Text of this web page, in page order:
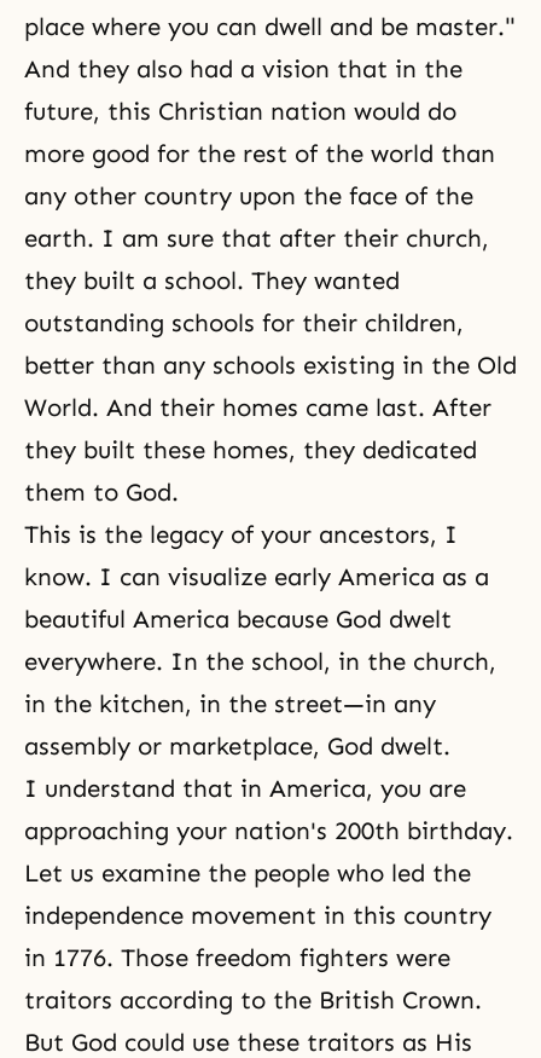
place where you can dwell and be master."
And they also had a vision that in the
future, this Christian nation would do
more good for the rest of the world than
any other country upon the face of the
earth. I am sure that after their church,
they built a school. They wanted
outstanding schools for their children,
better than any schools existing in the Old
World. And their homes came last. After
they built these homes, they dedicated
them to God.
This is the legacy of your ancestors, I
know. I can visualize early America as a
beautiful America because God dwelt
everywhere. In the school, in the church,
in the kitchen, in the street—in any
assembly or marketplace, God dwelt.
I understand that in America, you are
approaching your nation's 200th birthday.
Let us examine the people who led the
independence movement in this country
in 1776. Those freedom fighters were
traitors according to the British Crown.
But God could use these traitors as His